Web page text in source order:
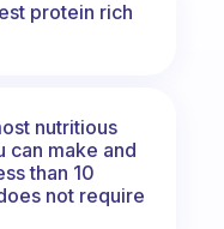
protein rich
nutritious
can make and
than 10
not require